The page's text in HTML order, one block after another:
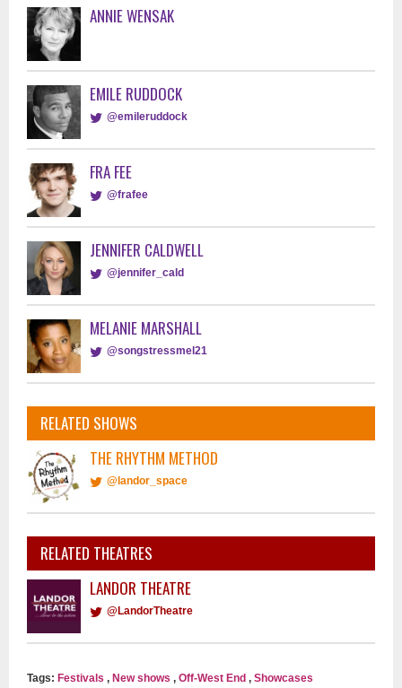
ANNIE WENSAK
EMILE RUDDOCK
@emileruddock
FRA FEE
@frafee
JENNIFER CALDWELL
@jennifer_cald
MELANIE MARSHALL
@songstressmel21
RELATED SHOWS
THE RHYTHM METHOD
@landor_space
RELATED THEATRES
LANDOR THEATRE
@LandorTheatre
Tags: Festivals , New shows , Off-West End , Showcases